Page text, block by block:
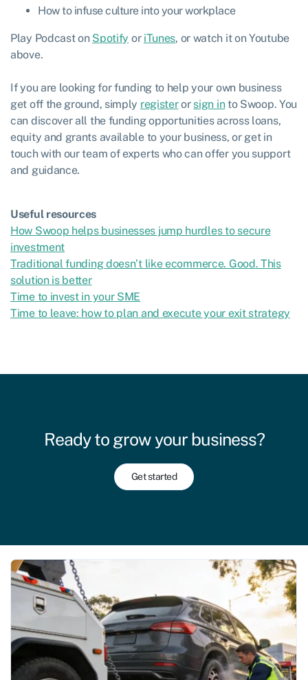
How to infuse culture into your workplace
Play Podcast on Spotify or iTunes, or watch it on Youtube
above.
If you are looking for funding to help your own business
get off the ground, simply registeror sign into Swoop. You
can discover all the funding opportunities across loans,
equity and grants available to your business, or get in
touch with our team of experts who can offer you support
and guidance.
Useful resources
How Swoop helps businesses jump hurdles to secure
investment
Traditional funding doesn’t like ecommerce. Good. This
solution is better
Time to invest in your SME
Time to leave: how to plan and execute your exit strategy
Ready to grow your business?
Get started